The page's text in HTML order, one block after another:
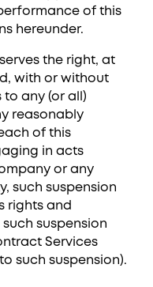
of this
hereunder.
the right, at
with or without
to any (or all)
reasonably
of this
in acts
or any
such suspension
rights and
suspension
Services
such suspension).